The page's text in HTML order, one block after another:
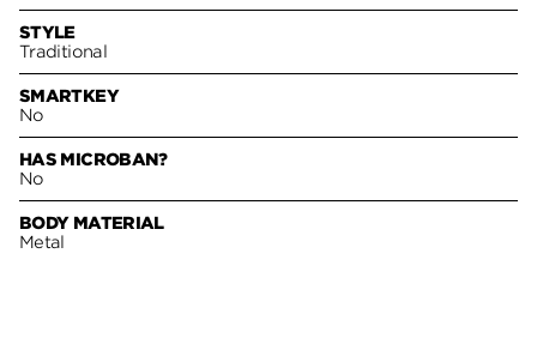
STYLE
Traditional
SMARTKEY
No
HAS MICROBAN?
No
BODY MATERIAL
Metal